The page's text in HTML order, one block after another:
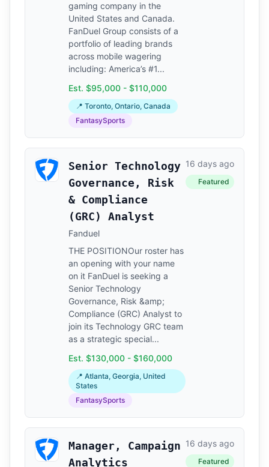
gaming company in the
United States and Canada.
FanDuel Group consists of a
portfolio of leading brands
across mobile wagering
including: America’s #1...
Est. $95,000 - $110,000
📍 Toronto, Ontario, Canada
FantasySports
Senior Technology
Governance, Risk
& Compliance
(GRC) Analyst
Fanduel
THE POSITIONOur roster has
an opening with your name
on it FanDuel is seeking a
Senior Technology
Governance, Risk &amp;
Compliance (GRC) Analyst to
join its Technology GRC team
as a strategic special...
Est. $130,000 - $160,000
📍 Atlanta, Georgia, United
States
FantasySports
16 days ago
Featured
Manager, Campaign
Analytics
16 days ago
Featured